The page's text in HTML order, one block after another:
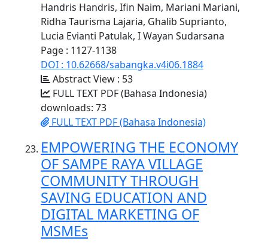
Handris Handris, Ifin Naim, Mariani Mariani,
Ridha Taurisma Lajaria, Ghalib Suprianto,
Lucia Evianti Patulak, I Wayan Sudarsana
Page : 1127-1138
DOI : 10.62668/sabangka.v4i06.1884
Abstract View : 53
FULL TEXT PDF (Bahasa Indonesia)
downloads: 73
FULL TEXT PDF (Bahasa Indonesia)
EMPOWERING THE ECONOMY
OF SAMPE RAYA VILLAGE
COMMUNITY THROUGH
SAVING EDUCATION AND
DIGITAL MARKETING OF
MSMEs